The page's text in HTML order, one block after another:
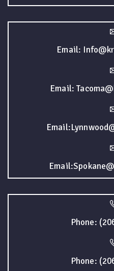
Email:
Email:
Phone:
Phone: